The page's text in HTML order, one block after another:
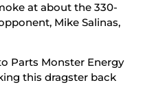
at about the 330-
Mike Salinas,
Parts Monster Energy
this dragster back